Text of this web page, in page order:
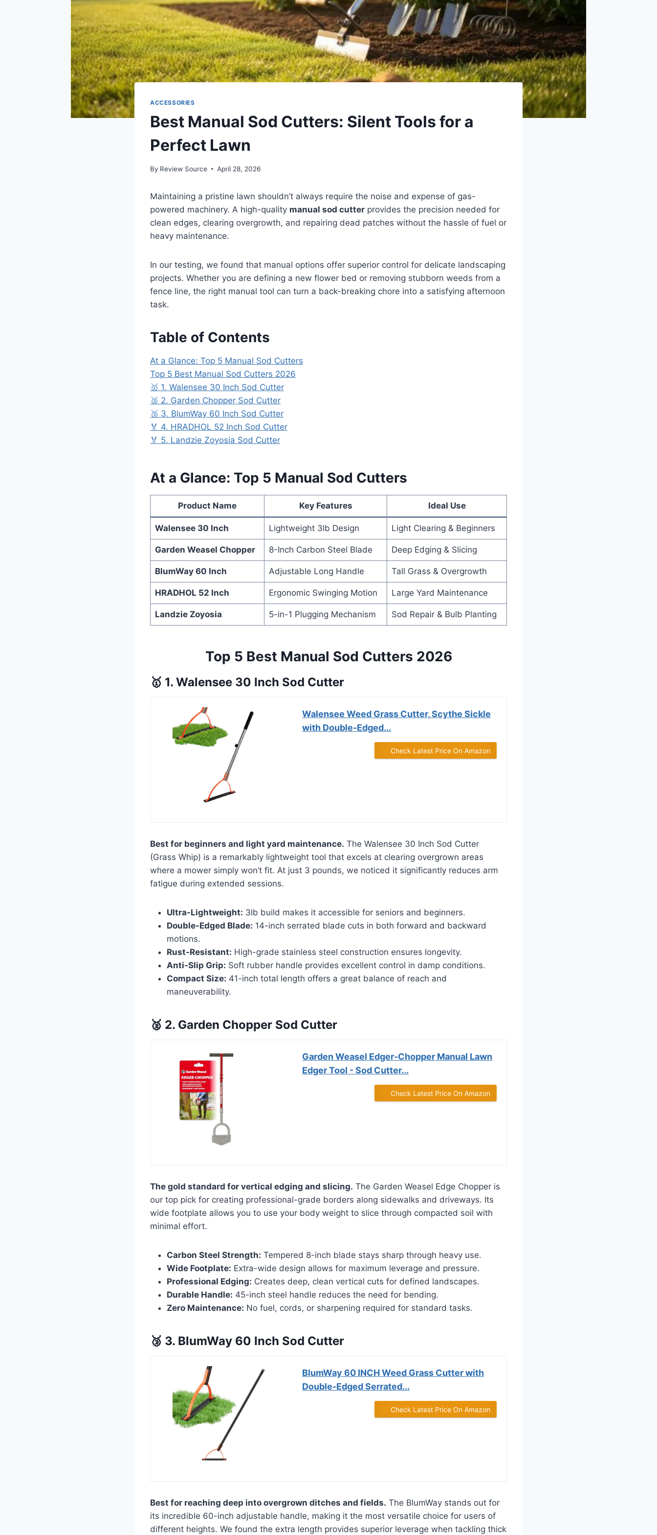
ACCESSORIES
Best Manual Sod Cutters: Silent Tools for a
Perfect Lawn
By Review Source April 28, 2026
Maintaining a pristine lawn shouldn’t always require the noise and expense of gas-
powered machinery. A high-quality manual sod cutter provides the precision needed for
clean edges, clearing overgrowth, and repairing dead patches without the hassle of fuel or
heavy maintenance.
In our testing, we found that manual options offer superior control for delicate landscaping
projects. Whether you are defining a new flower bed or removing stubborn weeds from a
fence line, the right manual tool can turn a back-breaking chore into a satisfying afternoon
task.
Table of Contents
At a Glance: Top 5 Manual Sod Cutters
Top 5 Best Manual Sod Cutters 2026
🥇 1. Walensee 30 Inch Sod Cutter
🥈 2. Garden Chopper Sod Cutter
🥉 3. BlumWay 60 Inch Sod Cutter
🏅 4. HRADHOL 52 Inch Sod Cutter
🏅 5. Landzie Zoyosia Sod Cutter
At a Glance: Top 5 Manual Sod Cutters
Product Name Key Features Ideal Use
Walensee 30 Inch Lightweight 3lb Design Light Clearing & Beginners
Garden Weasel Chopper 8-Inch Carbon Steel Blade Deep Edging & Slicing
BlumWay 60 Inch Adjustable Long Handle Tall Grass & Overgrowth
HRADHOL 52 Inch Ergonomic Swinging Motion Large Yard Maintenance
Landzie Zoyosia 5-in-1 Plugging Mechanism Sod Repair & Bulb Planting
Top 5 Best Manual Sod Cutters 2026
🥇 1. Walensee 30 Inch Sod Cutter
Walensee Weed Grass Cutter, Scythe Sickle
with Double-Edged...
Check Latest Price On Amazon
Best for beginners and light yard maintenance. The Walensee 30 Inch Sod Cutter
(Grass Whip) is a remarkably lightweight tool that excels at clearing overgrown areas
where a mower simply won’t fit. At just 3 pounds, we noticed it significantly reduces arm
fatigue during extended sessions.
Ultra-Lightweight: 3lb build makes it accessible for seniors and beginners.
Double-Edged Blade: 14-inch serrated blade cuts in both forward and backward
motions.
Rust-Resistant: High-grade stainless steel construction ensures longevity.
Anti-Slip Grip: Soft rubber handle provides excellent control in damp conditions.
Compact Size: 41-inch total length offers a great balance of reach and
maneuverability.
🥈 2. Garden Chopper Sod Cutter
Garden Weasel Edger-Chopper Manual Lawn
Edger Tool - Sod Cutter...
Check Latest Price On Amazon
The gold standard for vertical edging and slicing. The Garden Weasel Edge Chopper is
our top pick for creating professional-grade borders along sidewalks and driveways. Its
wide footplate allows you to use your body weight to slice through compacted soil with
minimal effort.
Carbon Steel Strength: Tempered 8-inch blade stays sharp through heavy use.
Wide Footplate: Extra-wide design allows for maximum leverage and pressure.
Professional Edging: Creates deep, clean vertical cuts for defined landscapes.
Durable Handle: 45-inch steel handle reduces the need for bending.
Zero Maintenance: No fuel, cords, or sharpening required for standard tasks.
🥉 3. BlumWay 60 Inch Sod Cutter
BlumWay 60 INCH Weed Grass Cutter with
Double-Edged Serrated...
Check Latest Price On Amazon
Best for reaching deep into overgrown ditches and fields. The BlumWay stands out for
its incredible 60-inch adjustable handle, making it the most versatile choice for users of
different heights. We found the extra length provides superior leverage when tackling thick